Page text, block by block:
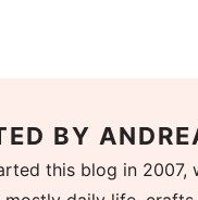
BY
this blog in 2007,